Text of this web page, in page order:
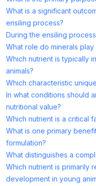
What is a significant
ensiling process?
During the ensiling
What role do minerals play
Which nutrient is typically
animals?
Which characteristic
In what conditions should
nutritional value?
Which nutrient is a critical
What is one primary
formulation?
What distinguishes a
Which nutrient is primarily
development in young